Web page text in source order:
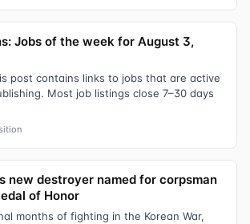
Jobs of the week for August 3,
post contains links to jobs that are active
Most job listings close 7–30 days
new destroyer named for corpsman
of Honor
months of fighting in the Korean War,